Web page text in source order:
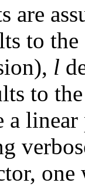
are
to
l
to
one